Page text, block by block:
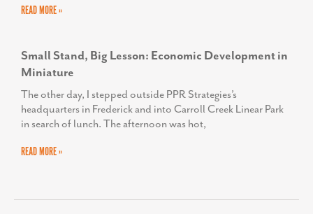
READ MORE »
Small Stand, Big Lesson: Economic Development in
Miniature
The other day, I stepped outside PPR Strategies’s
headquarters in Frederick and into Carroll Creek Linear Park
in search of lunch. The afternoon was hot,
READ MORE »